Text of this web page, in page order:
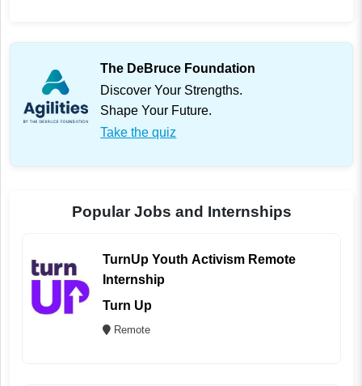
The DeBruce Foundation
Discover Your Strengths.
Shape Your Future.
Take the quiz
Popular Jobs and Internships
TurnUp Youth Activism Remote
Internship
Turn Up
Remote